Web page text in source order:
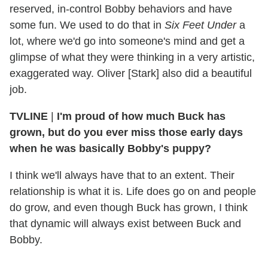
reserved, in-control Bobby behaviors and have
some fun. We used to do that in Six Feet Undera
lot, where we'd go into someone's mind and get a
glimpse of what they were thinking in a very artistic,
exaggerated way. Oliver [Stark] also did a beautiful
job.
TVLINE
I'm proud of how much Buck has
grown, but do you ever miss those early days
when he was basically Bobby's puppy?
I think we'll always have that to an extent. Their
relationship is what it is. Life does go on and people
do grow, and even though Buck has grown, I think
that dynamic will always exist between Buck and
Bobby.